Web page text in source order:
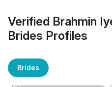
Verified Brahmin
Brides Profiles
Brides